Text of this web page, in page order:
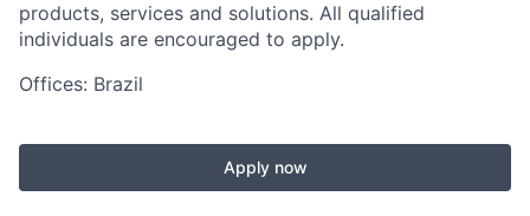
products, services and solutions. All qualified
individuals are encouraged to apply.
Offices: Brazil
Apply now